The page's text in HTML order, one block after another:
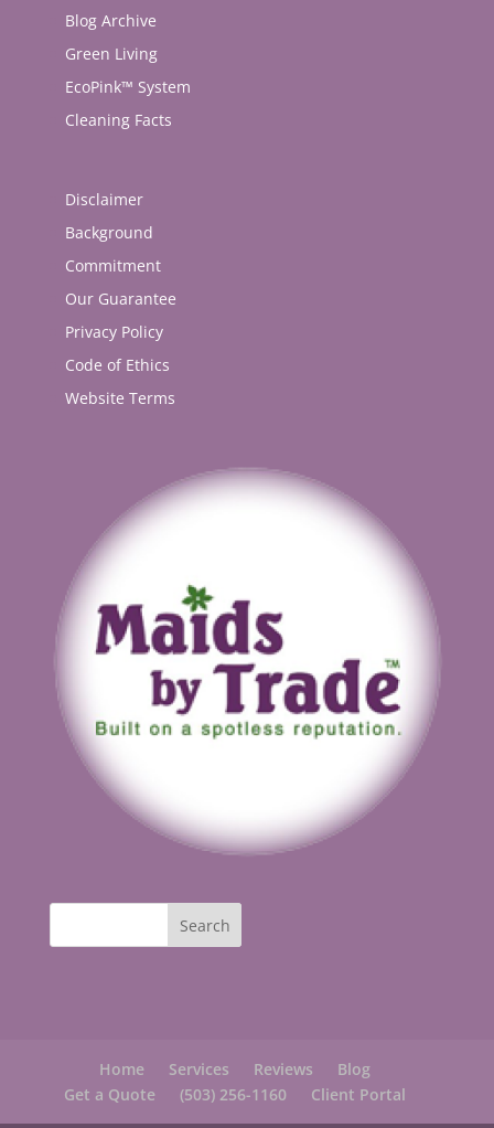
Blog Archive
Green Living
EcoPink™ System
Cleaning Facts
Disclaimer
Background
Commitment
Our Guarantee
Privacy Policy
Code of Ethics
Website Terms
Home Services Reviews
Blog
Get a Quote
(503) 256-1160 Client Portal